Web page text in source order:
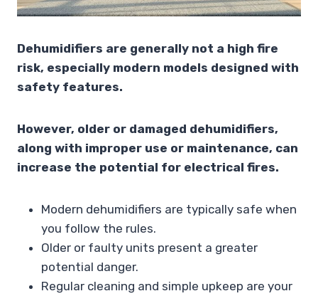
Dehumidifiers are generally not a high fire
risk, especially modern models designed with
safety features.
However, older or damaged dehumidifiers,
along with improper use or maintenance, can
increase the potential for electrical fires.
Modern dehumidifiers are typically safe when
you follow the rules.
Older or faulty units present a greater
potential danger.
Regular cleaning and simple upkeep are your